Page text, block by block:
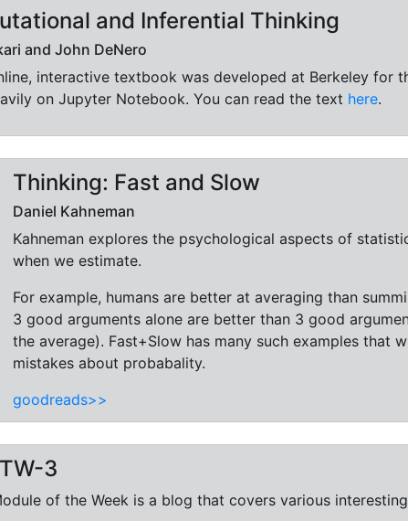
and Inferential Thinking
and John DeNero
interactive textbook was developed at Berkeley for
on Jupyter Notebook. You can read the text here.
Thinking: Fast and Slow
Daniel Kahneman
Kahneman explores the psychological aspects of
when we estimate.
For example, humans are better at averaging than
3 good arguments alone are better than 3 good
the average). Fast+Slow has many such examples that
mistakes about probabality.
goodreads>>
3
of the Week is a blog that covers various